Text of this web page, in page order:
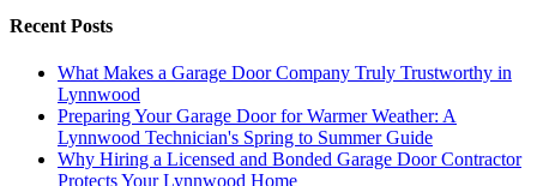
Recent Posts
What Makes a Garage Door Company Truly Trustworthy in
Lynnwood
Preparing Your Garage Door for Warmer Weather: A
Lynnwood Technician's Spring to Summer Guide
Why Hiring a Licensed and Bonded Garage Door Contractor
Protects Your Lynnwood Home